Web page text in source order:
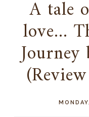
A tale
love...